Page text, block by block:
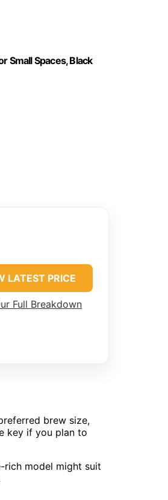
Small Spaces, Black
LATEST PRICE
Full Breakdown
brew size,
key if you plan to
model might suit